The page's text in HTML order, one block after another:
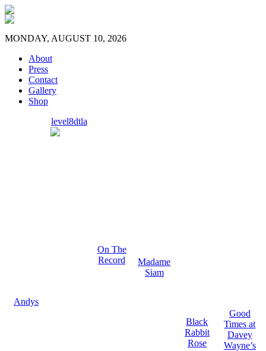
MONDAY, AUGUST 10, 2026
About
Press
Contact
Gallery
Shop
Andys
level8dtla
On The
Record
Madame
Siam
Black
Rabbit
Rose
Good
Times at
Davey
Wayne’s